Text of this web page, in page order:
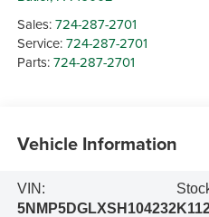
Sales:724-287-2701
Service:724-287-2701
Parts:724-287-2701
Vehicle Information
VIN:
5NMP5DGLXSH104232